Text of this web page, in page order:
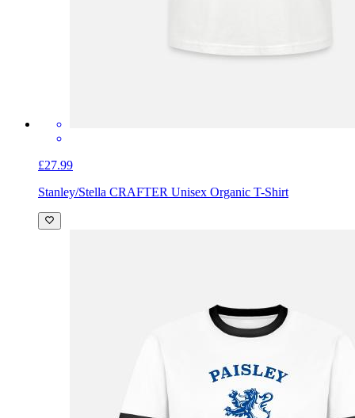
£27.99
Stanley/Stella CRAFTER Unisex Organic T-Shirt